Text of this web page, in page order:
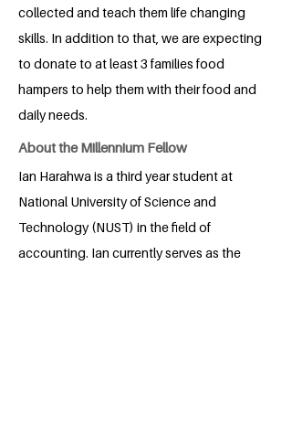
collected and teach them life changing
skills. In addition to that, we are expecting
to donate to at least 3 families food
hampers to help them with their food and
daily needs.
About the Millennium Fellow
Ian Harahwa is a third year student at
National University of Science and
Technology (NUST) in the field of
accounting. Ian currently serves as the